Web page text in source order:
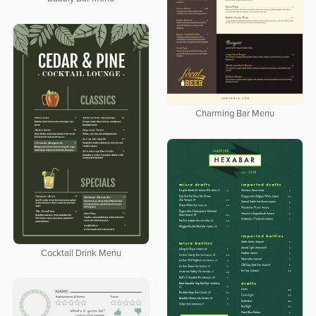
Charming Bar Menu
Cocktail Drink Menu